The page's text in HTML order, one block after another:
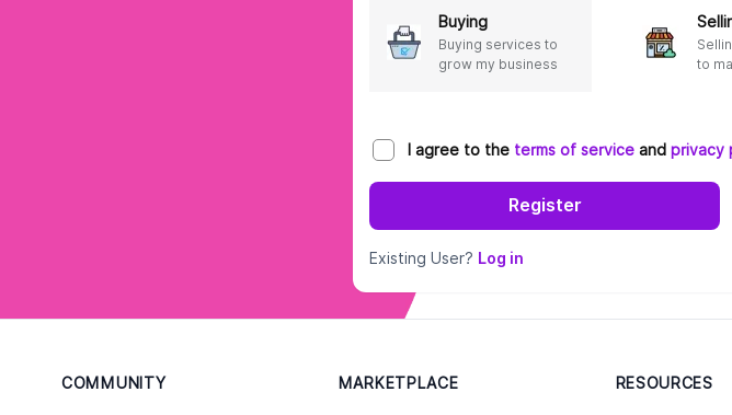
Buying
Buying services to
grow my business
to
I agree to the terms of service and privacy
Register
Existing User? Log in
COMMUNITY MARKETPLACE RESOURCES